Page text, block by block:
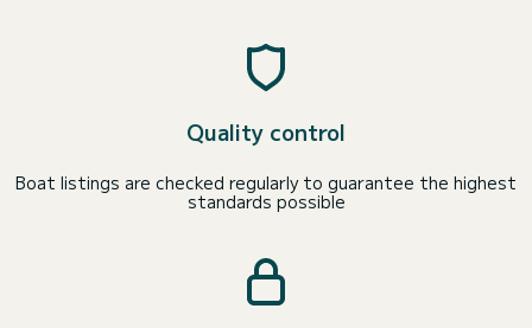
Quality control
Boat listings are checked regularly to guarantee the highest
standards possible